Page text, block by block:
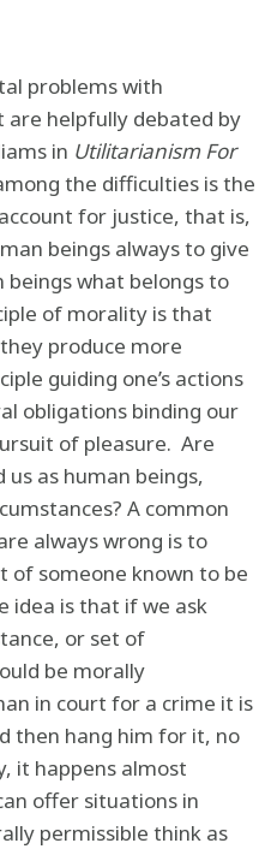
problems with
helpfully debated by
in Utilitarianism For
the difficulties is the
for justice, that is,
beings always to give
what belongs to
of morality is that
produce more
guiding one’s actions
obligations binding our
of pleasure. Are
as human beings,
A common
always wrong is to
of someone known to be
idea is that if we ask
or set of
be morally
in court for a crime it is
then hang him for it, no
it happens almost
offer situations in
permissible think as